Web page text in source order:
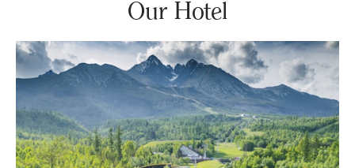
Our Hotel